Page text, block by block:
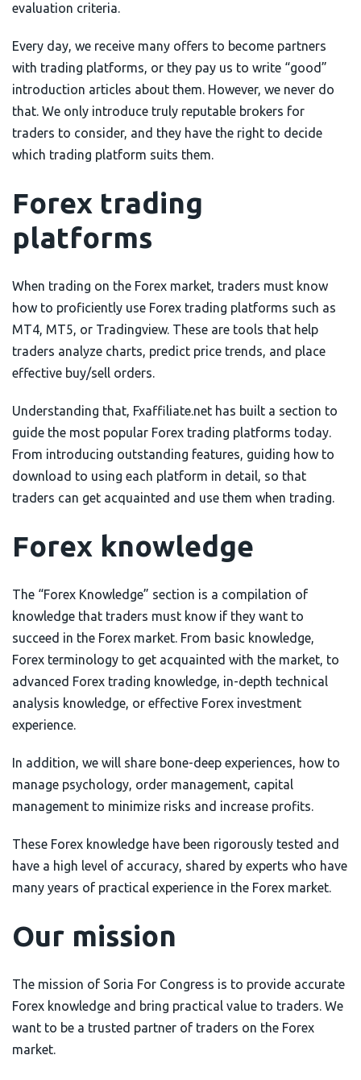
evaluation criteria.
Every day, we receive many offers to become partners
with trading platforms, or they pay us to write “good”
introduction articles about them. However, we never do
that. We only introduce truly reputable brokers for
traders to consider, and they have the right to decide
which trading platform suits them.
Forex trading
platforms
When trading on the Forex market, traders must know
how to proficiently use Forex trading platforms such as
MT4, MT5, or Tradingview. These are tools that help
traders analyze charts, predict price trends, and place
effective buy/sell orders.
Understanding that, Fxaffiliate.net has built a section to
guide the most popular Forex trading platforms today.
From introducing outstanding features, guiding how to
download to using each platform in detail, so that
traders can get acquainted and use them when trading.
Forex knowledge
The “Forex Knowledge” section is a compilation of
knowledge that traders must know if they want to
succeed in the Forex market. From basic knowledge,
Forex terminology to get acquainted with the market, to
advanced Forex trading knowledge, in-depth technical
analysis knowledge, or effective Forex investment
experience.
In addition, we will share bone-deep experiences, how to
manage psychology, order management, capital
management to minimize risks and increase profits.
These Forex knowledge have been rigorously tested and
have a high level of accuracy, shared by experts who have
many years of practical experience in the Forex market.
Our mission
The mission of Soria For Congress is to provide accurate
Forex knowledge and bring practical value to traders. We
want to be a trusted partner of traders on the Forex
market.